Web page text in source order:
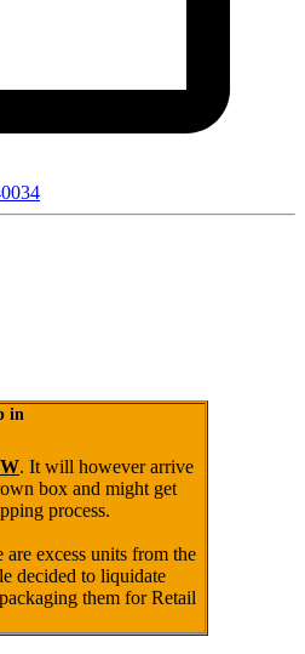
in
. It will however arrive
box and might get
process.
are excess units from the
decided to liquidate
them for Retail